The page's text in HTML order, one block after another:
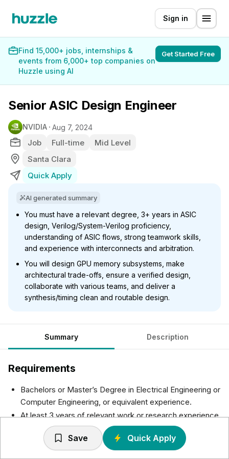
Sign in
Find 15,000+ jobs, internships &
events from 6,000+ top companies on
Huzzle using AI
Get Started Free
Senior ASIC Design Engineer
NVIDIA Aug 7, 2024
Job Full-time
Mid Level
Santa Clara
Quick Apply
AI generated summary
You must have a relevant degree, 3+ years in ASIC
design, Verilog/System-Verilog proficiency,
understanding of ASIC flows, strong teamwork skills,
and experience with interconnects and arbitration.
You will design GPU memory subsystems, make
architectural trade-offs, ensure a verified design,
collaborate with various teams, and deliver a
synthesis/timing clean and routable design.
Summary Description
Requirements
Bachelors or Master’s Degree in Electrical Engineering or
Computer Engineering, or equivalent experience.
At least 3 years of relevant work or research experience.
Highly proficient in logic design, Verilog and/or System-
Verilog, with a good understanding of Computer
Architecture and Digital Systems design.
Save Quick Apply